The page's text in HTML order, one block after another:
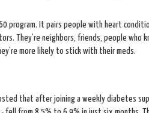
program. It pairs people with heart
They’re neighbors, friends, people
more likely to stick with their meds.
that after joining a weekly diabetes